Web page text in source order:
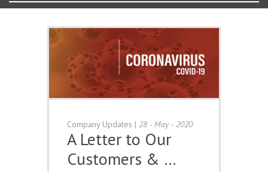
Company Updates | 28 - May - 2020
A Letter to Our
Customers & …